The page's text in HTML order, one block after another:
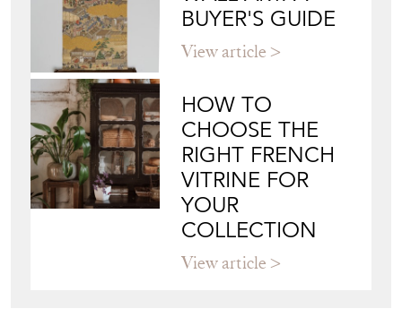
View article
HOW TO
CHOOSE THE
RIGHT FRENCH
VITRINE FOR
YOUR
COLLECTION
View article